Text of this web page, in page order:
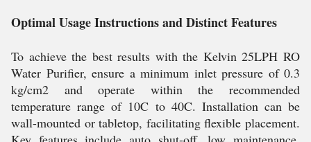
Optimal Usage Instructions and Distinct Features
To achieve the best results with the Kelvin 25LPH RO
Water Purifier, ensure a minimum inlet pressure of 0.3
kg/cm2 and operate within the recommended
temperature range of 10C to 40C. Installation can be
wall-mounted or tabletop, facilitating flexible placement.